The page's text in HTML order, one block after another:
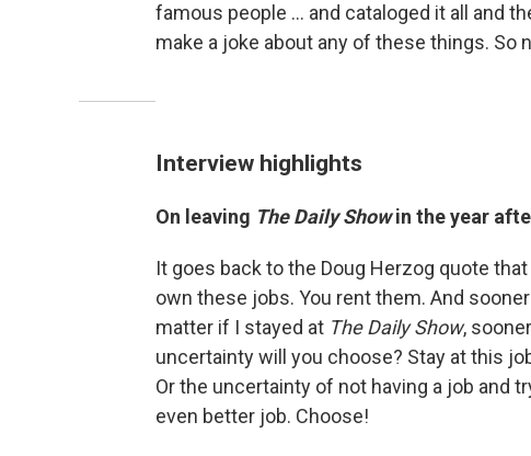
famous people ... and cataloged it all and
make a joke about any of these things. So
Interview highlights
On leaving The Daily Showin the year
It goes back to the Doug Herzog quote
own these jobs. You rent them. And
matter if I stayed at The Daily Show,
uncertainty will you choose? Stay at this
Or the uncertainty of not having a job and
even better job. Choose!